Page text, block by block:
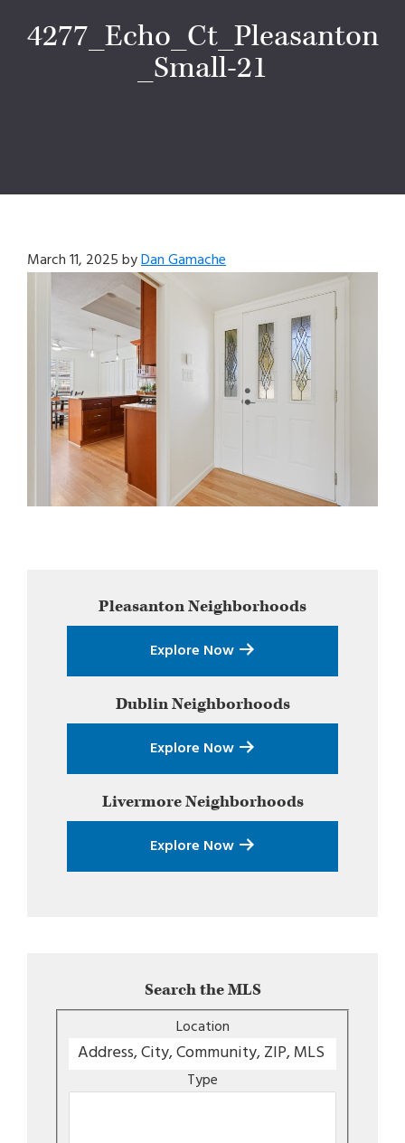
4277_Echo_Ct_Pleasanton
_Small-21
March 11, 2025byDan Gamache
SidebarPleasantonNeighborhoods
Explore Now
DublinNeighborhoods
Explore Now
LivermoreNeighborhoods
Explore Now
Search the MLS
Location
Type